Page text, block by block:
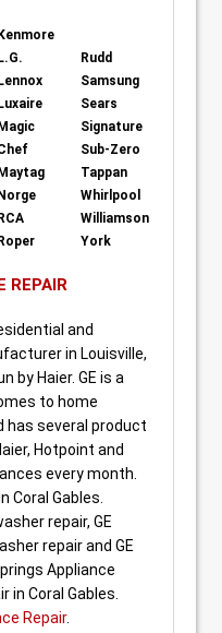
Rudd
Samsung
Sears
Signature
Sub-Zero
Tappan
Whirlpool
Williamson
York
REPAIR
and
in Louisville,
by Haier. GE is a
to home
has several product
Hotpoint and
every month.
Coral Gables.
repair, GE
repair and GE
Appliance
in Coral Gables.
Repair.